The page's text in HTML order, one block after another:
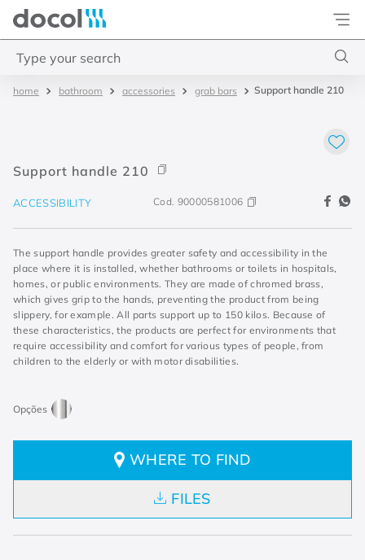
Docol
bathroom accessories grab bars Support handle 210
Support handle 210
ACCESSIBILITY Cod. 90000581006
The support handle provides greater safety and accessibility in the
place where it is installed, whether bathrooms or toilets in hospitals,
homes, or public environments. They are made of chromed brass,
which gives grip to the hands, preventing the product from being
slippery, for example. All parts support up to 150 kilos. Because of
these characteristics, the products are perfect for environments that
require accessibility and comfort for various types of people, from
children to the elderly or with motor disabilities.
WHERE TO FIND
FILES
4. porta